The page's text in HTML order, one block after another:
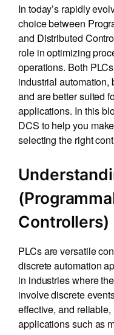
In today’s rapidly
choice between
and Distributed
role in optimizing
operations. Both
industrial automation,
and are better suited
applications. In this
DCS to help you
selecting the right
Controllers)
PLCs are versatile
discrete automation
in industries where
involve discrete
effective, and
applications such as